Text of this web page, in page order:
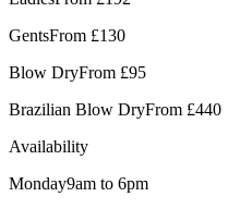
GentsFrom £130
Blow DryFrom £95
Brazilian Blow DryFrom £440
Availability
Monday9am to 6pm